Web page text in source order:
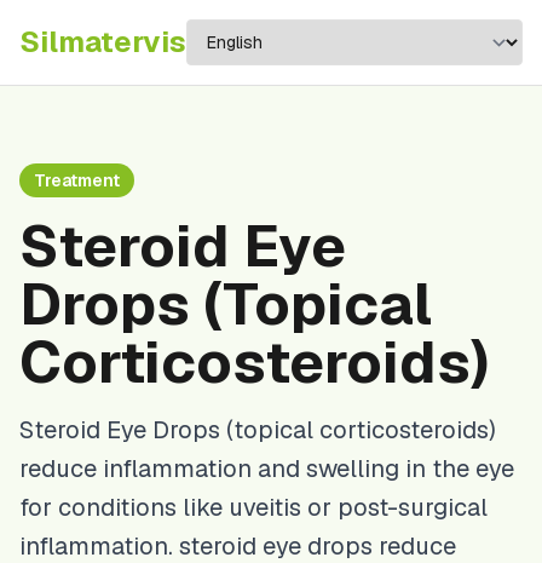
Silmatervis
Treatment
Steroid Eye
Drops (Topical
Corticosteroids)
Steroid Eye Drops (topical corticosteroids)
reduce inflammation and swelling in the eye
for conditions like uveitis or post-surgical
inflammation. steroid eye drops reduce